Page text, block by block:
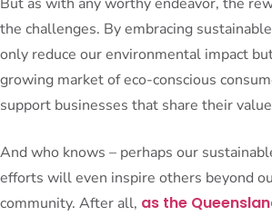
the challenges. By embracing
only reduce our environmental impact
growing market of eco-conscious
support businesses that share their
And who knows – perhaps our
efforts will even inspire others beyond
community. After all, as the